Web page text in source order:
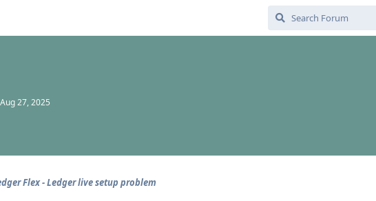
Aug 27, 2025
Flex - Ledger live setup problem